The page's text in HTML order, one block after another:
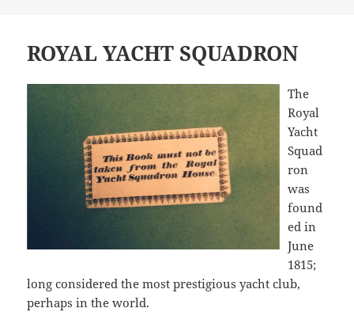
ROYAL YACHT SQUADRON
The
Royal
Yacht
Squad
ron
was
found
ed in
June
1815;
long considered the most prestigious yacht club,
perhaps in the world.